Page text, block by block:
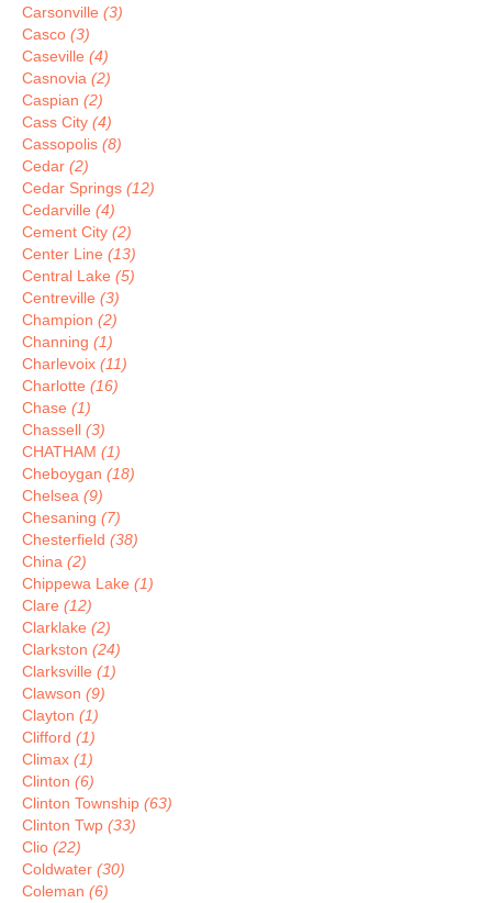
Carsonville (3)
Casco (3)
Caseville (4)
Casnovia (2)
Caspian (2)
Cass City (4)
Cassopolis (8)
Cedar (2)
Cedar Springs (12)
Cedarville (4)
Cement City (2)
Center Line (13)
Central Lake (5)
Centreville (3)
Champion (2)
Channing (1)
Charlevoix (11)
Charlotte (16)
Chase (1)
Chassell (3)
CHATHAM (1)
Cheboygan (18)
Chelsea (9)
Chesaning (7)
Chesterfield (38)
China (2)
Chippewa Lake (1)
Clare (12)
Clarklake (2)
Clarkston (24)
Clarksville (1)
Clawson (9)
Clayton (1)
Clifford (1)
Climax (1)
Clinton (6)
Clinton Township (63)
Clinton Twp (33)
Clio (22)
Coldwater (30)
Coleman (6)